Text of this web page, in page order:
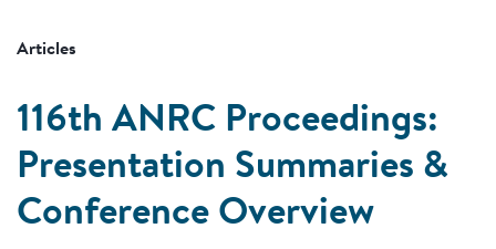
Articles
116th ANRC Proceedings:
Presentation Summaries &
Conference Overview